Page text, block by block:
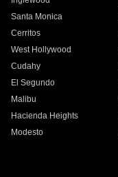
Santa Monica
Cerritos
West Hollywood
Cudahy
El Segundo
Malibu
Hacienda Heights
Modesto